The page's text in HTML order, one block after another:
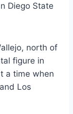
Diego State
north of
figure in
a time when
Los